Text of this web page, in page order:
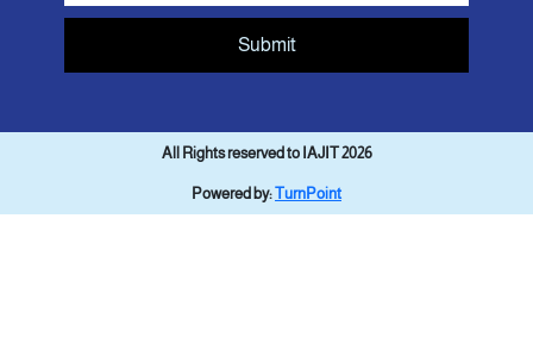
Submit
All Rights reserved to IAJIT 2026
Powered by:TurnPoint